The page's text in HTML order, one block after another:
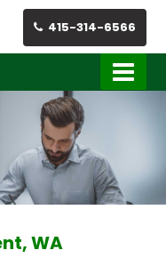
415-314-6566
WA